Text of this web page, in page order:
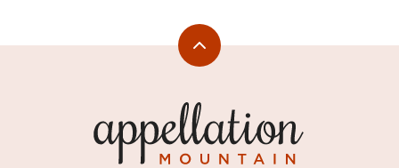
Back
Mountain